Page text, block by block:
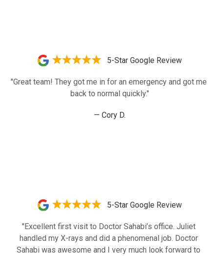
5-Star Google Review
"Great team! They got me in for an emergency and got me
back to normal quickly."
— Cory D.
5-Star Google Review
"Excellent first visit to Doctor Sahabi’s office. Juliet
handled my X-rays and did a phenomenal job. Doctor
Sahabi was awesome and I very much look forward to